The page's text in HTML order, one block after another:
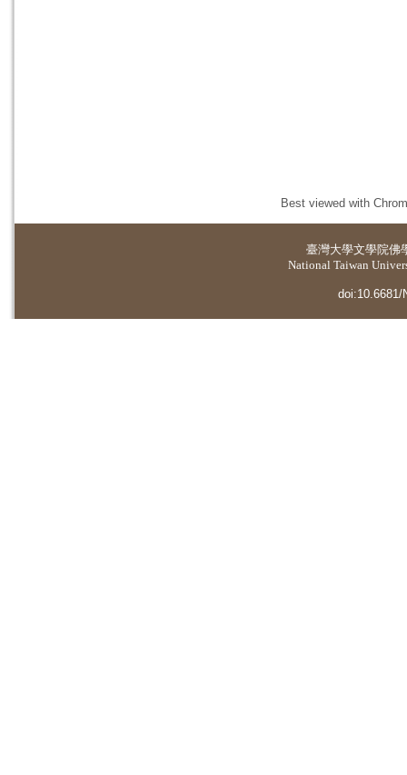
Best viewed with
臺灣大學文學院佛
National Taiwan
doi:10.6681/